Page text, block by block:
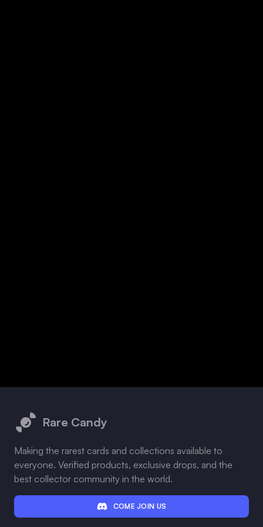
Rare Candy
Making the rarest cards and collections available to
everyone. Verified products, exclusive drops, and the
best collector community in the world.
COME JOIN US